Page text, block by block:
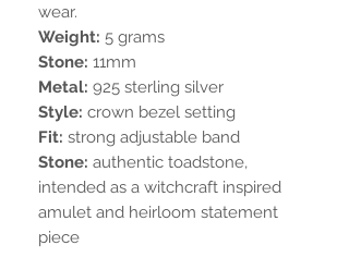
wear.
Weight: 5 grams
Stone: 11mm
Metal: 925 sterling silver
Style: crown bezel setting
Fit: strong adjustable band
Stone: authentic toadstone,
intended as a witchcraft inspired
amulet and heirloom statement
piece